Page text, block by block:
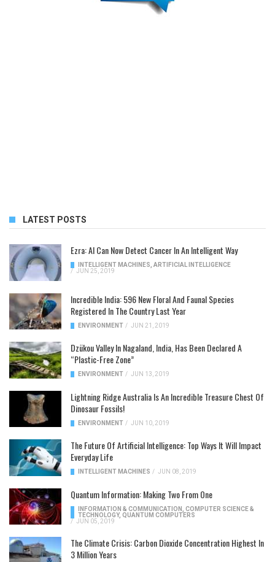
LATEST POSTS
Ezra: AI Can Now Detect Cancer In An Intelligent Way
INTELLIGENT MACHINES ARTIFICIAL INTELLIGENCE
/ JUN 25, 2019
Incredible India: 596 New Floral And Faunal Species
Registered In The Country Last Year
ENVIRONMENT / JUN 21, 2019
Dzükou Valley In Nagaland, India, Has Been Declared A
“Plastic-Free Zone”
ENVIRONMENT / JUN 13, 2019
Lightning Ridge Australia Is An Incredible Treasure Chest Of
Dinosaur Fossils!
ENVIRONMENT / JUN 10, 2019
The Future Of Artificial Intelligence: Top Ways It Will Impact
Everyday Life
INTELLIGENT MACHINES / JUN 08, 2019
Quantum Information: Making Two From One
INFORMATION & COMMUNICATION
COMPUTER SCIENCE &
TECHNOLOGY, QUANTUM COMPUTERS
/ JUN 05, 2019
The Climate Crisis: Carbon Dioxide Concentration Highest In
3 Million Years